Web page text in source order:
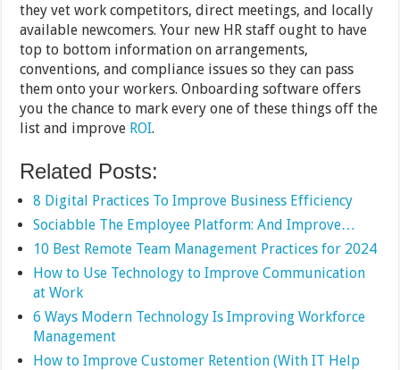
they vet work competitors, direct meetings, and locally
available newcomers. Your new HR staff ought to have
top to bottom information on arrangements,
conventions, and compliance issues so they can pass
them onto your workers. Onboarding software offers
you the chance to mark every one of these things off the
list and improve ROI.
Related Posts:
8 Digital Practices To Improve Business Efficiency
Sociabble The Employee Platform: And Improve…
10 Best Remote Team Management Practices for 2024
How to Use Technology to Improve Communication
at Work
6 Ways Modern Technology Is Improving Workforce
Management
How to Improve Customer Retention (With IT Help